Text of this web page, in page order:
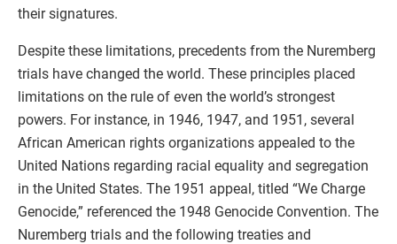
their signatures.
Despite these limitations, precedents from the Nuremberg
trials have changed the world. These principles placed
limitations on the rule of even the world’s strongest
powers. For instance, in 1946, 1947, and 1951, several
African American rights organizations appealed to the
United Nations regarding racial equality and segregation
in the United States. The 1951 appeal, titled “We Charge
Genocide,” referenced the 1948 Genocide Convention. The
Nuremberg trials and the following treaties and